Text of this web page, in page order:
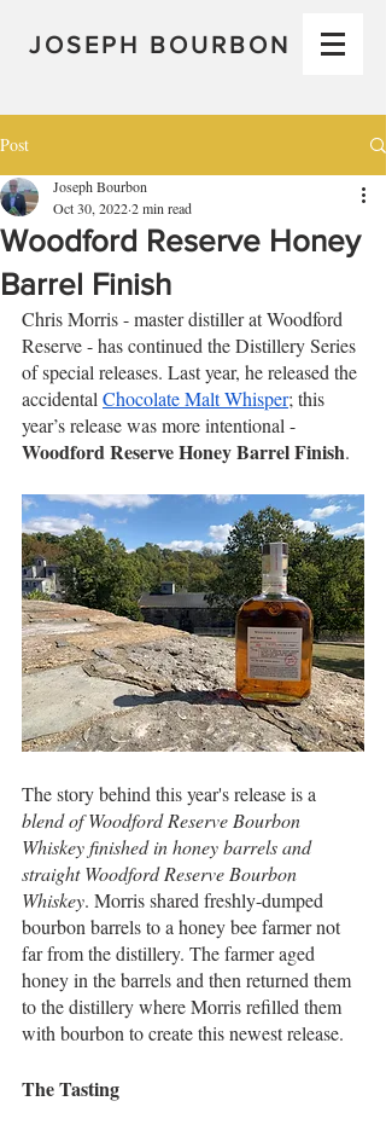
JOSEPH BOURBON
Post
Woodford Reserve Honey
Barrel Finish
Joseph Bourbon
Oct 30, 20222 min read
Chris Morris - master distiller at Woodford
Reserve - has continued the Distillery Series
of special releases. Last year, he released the
accidental Chocolate Malt Whisper; this
year’s release was more intentional -
Woodford Reserve Honey Barrel Finish.
The story behind this year's release is a
blend of Woodford Reserve Bourbon
Whiskey finished in honey barrels and
straight Woodford Reserve Bourbon
Whiskey. Morris shared freshly-dumped
bourbon barrels to a honey bee farmer not
far from the distillery. The farmer aged
honey in the barrels and then returned them
to the distillery where Morris refilled them
with bourbon to create this newest release.
The Tasting